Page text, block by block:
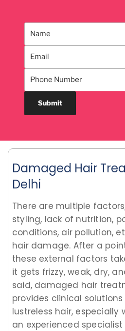
Damaged Hair
Delhi
There are multiple
styling, lack of nutrition,
conditions, air pollution,
hair damage. After a
these external factors
it gets frizzy, weak, dry,
said, damaged hair
provides clinical
lustreless hair, especially
an experienced